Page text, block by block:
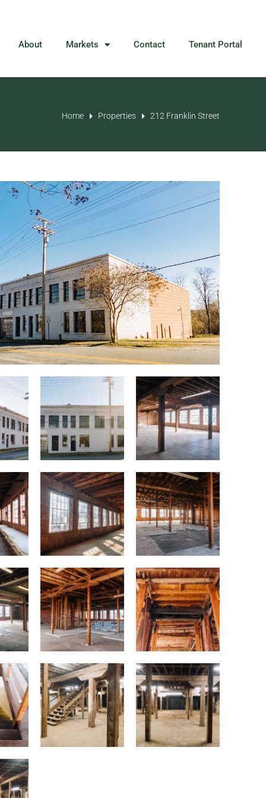
About Markets Contact Tenant Portal
Home Properties 212 Franklin Street